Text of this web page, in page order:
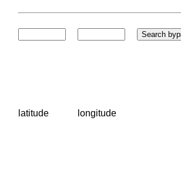
latitude longitude